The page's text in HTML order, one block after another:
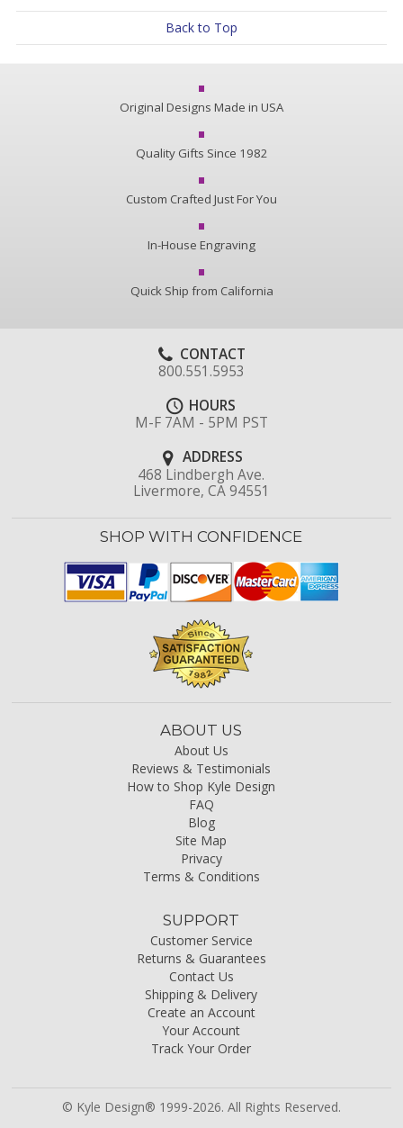
Back to Top
Original Designs Made in USA
Quality Gifts Since 1982
Custom Crafted Just For You
In-House Engraving
Quick Ship from California
CONTACT
800.551.5953
HOURS
M-F 7AM - 5PM PST
ADDRESS
468 Lindbergh Ave.
Livermore, CA 94551
SHOP WITH CONFIDENCE
ABOUT US
About Us
Reviews & Testimonials
How to Shop Kyle Design
FAQ
Blog
Site Map
Privacy
Terms & Conditions
SUPPORT
Customer Service
Returns & Guarantees
Contact Us
Shipping & Delivery
Create an Account
Your Account
Track Your Order
© Kyle Design® 1999-2026. All Rights Reserved.